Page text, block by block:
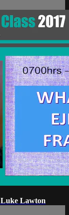
Lawton